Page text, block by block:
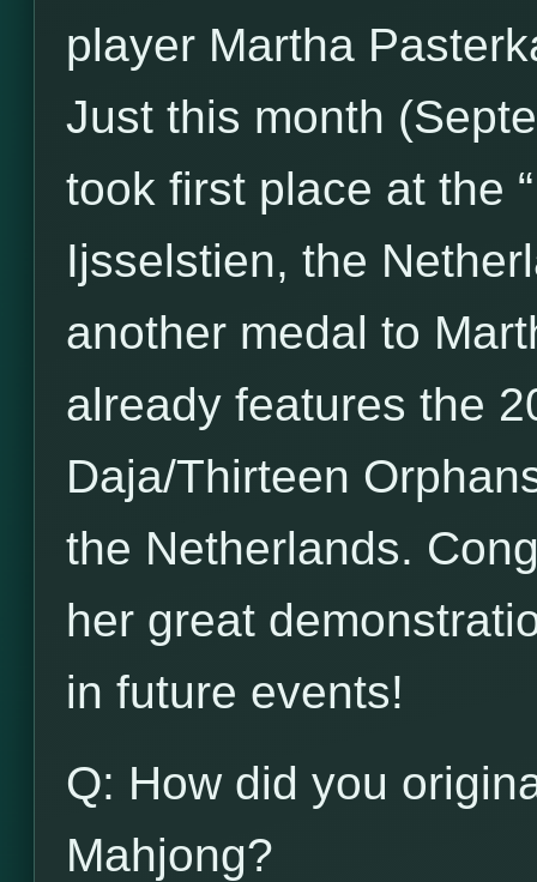
player Martha
Just this month
took first place at the
Ijsselstien, the
another medal to
already features the
Daja/Thirteen
the Netherlands.
her great
in future events!
Q: How did you
Mahjong?